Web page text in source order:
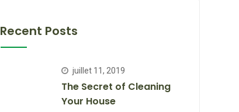
Recent Posts
juillet 11, 2019
The Secret of Cleaning
Your House